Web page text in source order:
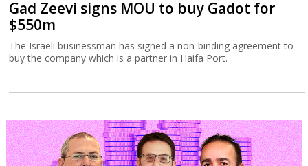
Gad Zeevi signs MOU to buy Gadot for
$550m
The Israeli businessman has signed a non-binding agreement to
buy the company which is a partner in Haifa Port.